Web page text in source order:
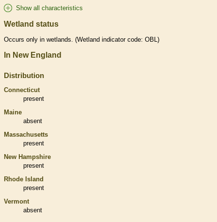
Show all characteristics
Wetland status
Occurs only in wetlands . (Wetland indicator code: OBL)
In New England
Distribution
Connecticut
present
Maine
absent
Massachusetts
present
New Hampshire
present
Rhode Island
present
Vermont
absent